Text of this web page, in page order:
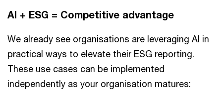
AI + ESG = Competitive advantage
We already see organisations are leveraging AI in
practical ways to elevate their ESG reporting.
These use cases can be implemented
independently as your organisation matures: